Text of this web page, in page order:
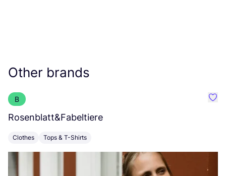
Other brands
B
Rosenblatt&Fabeltiere
Clothes Tops & T-Shirts